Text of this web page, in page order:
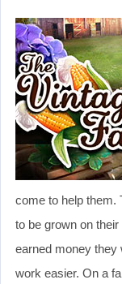
come to help them.
to be grown on
earned money they
work easier. On a